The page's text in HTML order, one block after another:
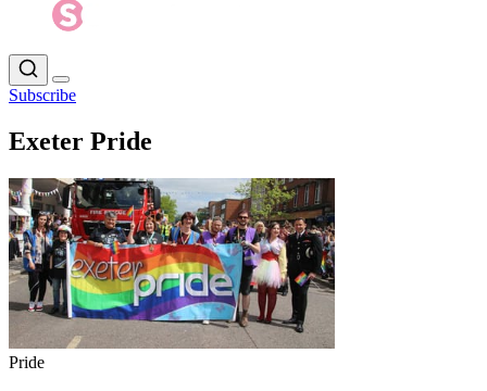
Subscribe
Exeter Pride
Pride